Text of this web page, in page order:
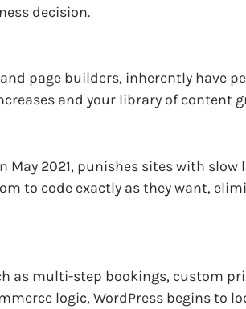
decision.
page builders, inherently have
and your library of content
May 2021, punishes sites with
to code exactly as they want,
as multi-step bookings, custom
logic, WordPress begins to